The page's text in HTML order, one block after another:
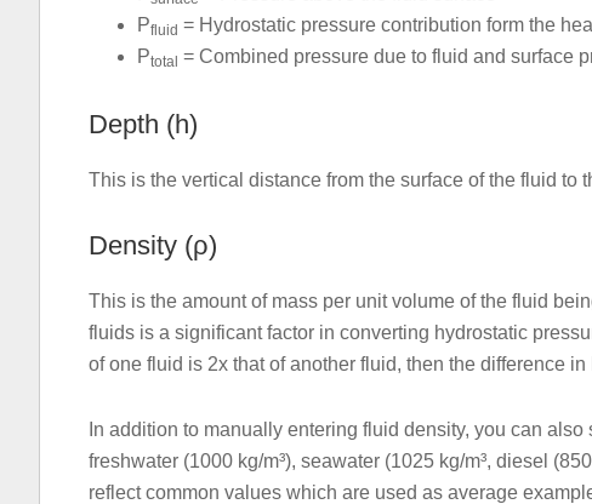
Pfluid = Hydrostatic pressure contribution form the
Ptotal = Combined pressure due to fluid and surface
Depth (h)
This is the vertical distance from the surface of the fluid to
Density (ρ)
This is the amount of mass per unit volume of the fluid
fluids is a significant factor in converting hydrostatic
of one fluid is 2x that of another fluid, then the difference
In addition to manually entering fluid density, you can
freshwater (1000 kg/m³), seawater (1025 kg/m³, diesel
reflect common values which are used as average